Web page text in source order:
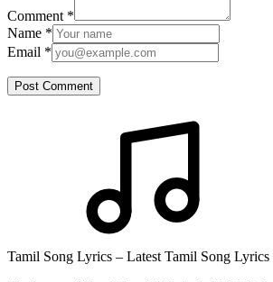
Comment *
Name *
Email *
Post Comment
Tamil Song Lyrics – Latest Tamil Song